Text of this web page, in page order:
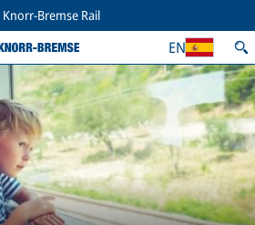
Knorr-Bremse Rail
EN